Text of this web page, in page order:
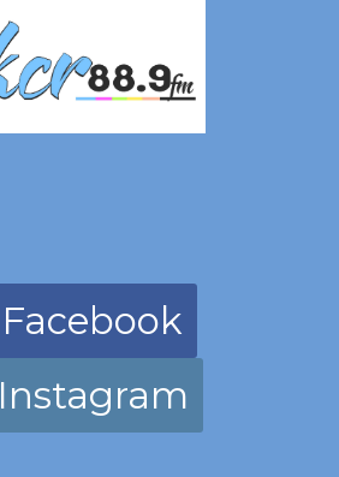
Facebook
Instagram